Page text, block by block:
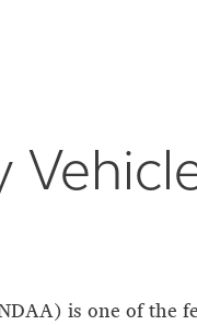
is one of the